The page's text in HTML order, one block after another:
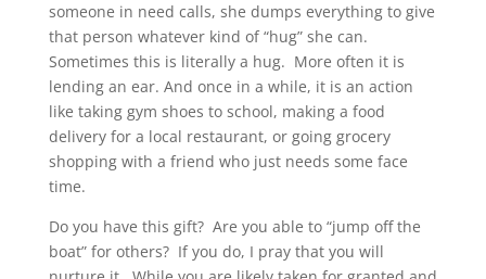
someone in need calls, she dumps everything to give
that person whatever kind of “hug” she can.
Sometimes this is literally a hug. More often it is
lending an ear. And once in a while, it is an action
like taking gym shoes to school, making a food
delivery for a local restaurant, or going grocery
shopping with a friend who just needs some face
time.
Do you have this gift? Are you able to “jump off the
boat” for others? If you do, I pray that you will